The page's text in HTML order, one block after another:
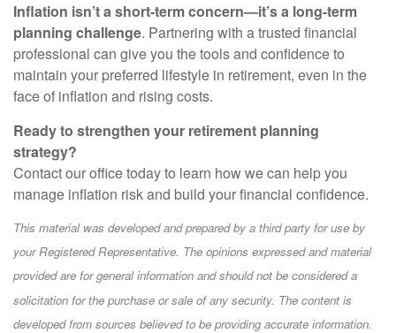
Inflation isn’t a short-term concern—it’s a long-term
planning challenge. Partnering with a trusted financial
professional can give you the tools and confidence to
maintain your preferred lifestyle in retirement, even in the
face of inflation and rising costs.
Ready to strengthen your retirement planning
strategy?
Contact our office today to learn how we can help you
manage inflation risk and build your financial confidence.
This material was developed and prepared by a third party for use by
your Registered Representative. The opinions expressed and material
provided are for general information and should not be considered a
solicitation for the purchase or sale of any security. The content is
developed from sources believed to be providing accurate information.